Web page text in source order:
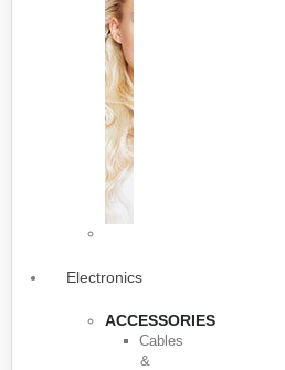
Electronics
ACCESSORIES
Cables
&